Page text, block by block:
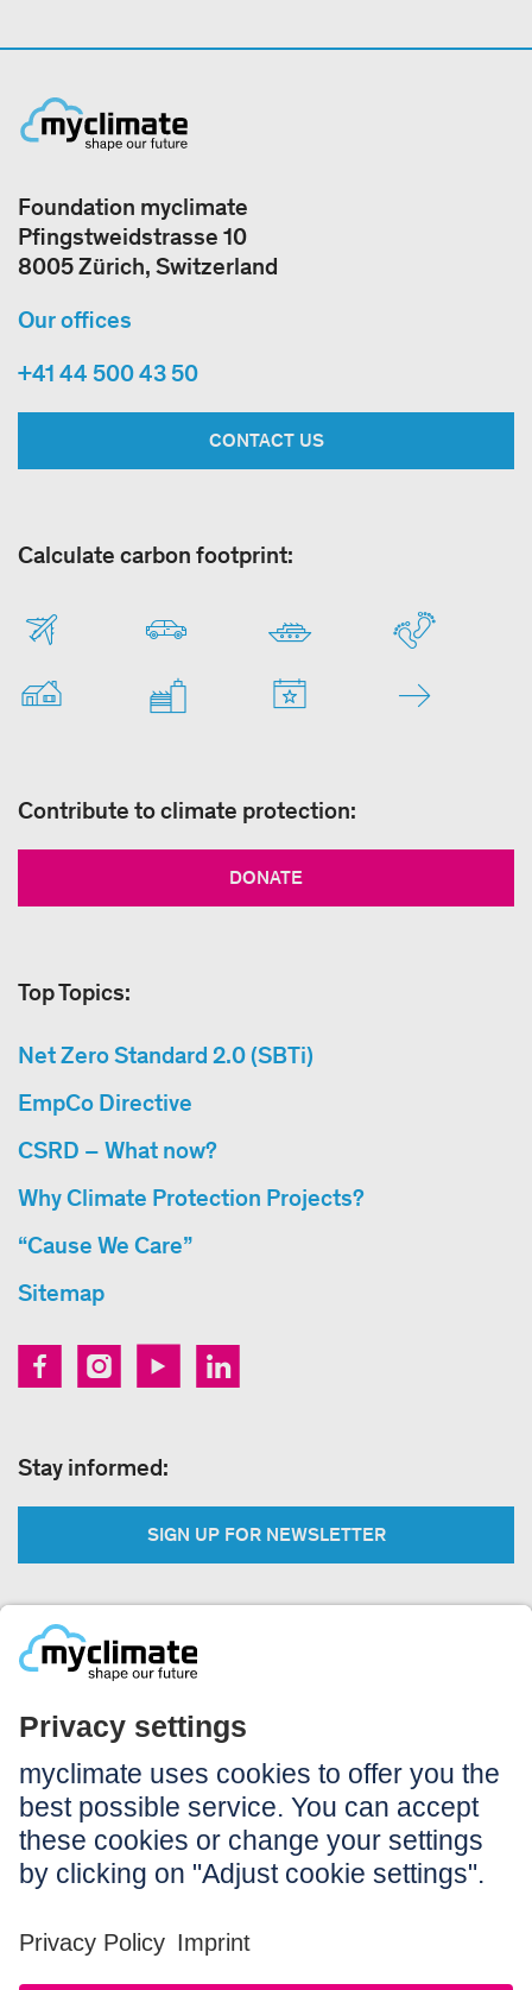
Foundation myclimate
Pfingstweidstrasse 10
8005 Zürich, Switzerland
Our offices
+41 44 500 43 50
CONTACT US
Calculate carbon footprint:
Contribute to climate protection:
DONATE
Top Topics:
Net Zero Standard 2.0 (SBTi)
EmpCo Directive
CSRD – What now?
Why Climate Protection Projects?
“Cause We Care”
Sitemap
Stay informed:
SIGN UP FOR NEWSLETTER
Legal:
Imprint
Notice to users
GTC
Data privacy